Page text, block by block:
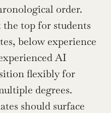
order.
the top for students
below experience
AI
flexibly for
degrees.
should surface